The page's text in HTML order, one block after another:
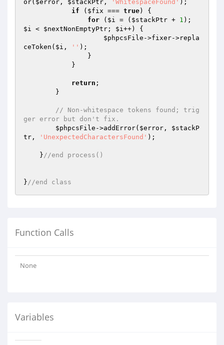
or( $error , $stackPtr , 'WhitespaceFound' );
if ( $fix === true) {
for ( $i = ( $stackPtr + 1
$i < $nextNonEmptyPtr ; $i++) {
$phpcsFile ->fixer->repla
ceToken( $i , '' );
return ;
// Non-whitespace tokens found; trig
ger error but don't fix.
$phpcsFile ->addError( $error , $stackP
tr , 'UnexpectedCharactersFound' );
    }
//end process()
}//end class
Function Calls
None
Variables